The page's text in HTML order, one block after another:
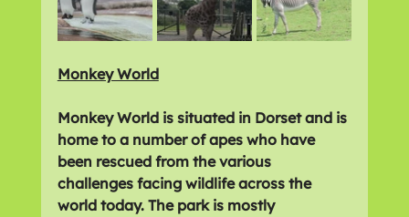
Monkey World
Monkey World is situated in Dorset and is
home to a number of apes who have
been rescued from the various
challenges facing wildlife across the
world today. The park is mostly